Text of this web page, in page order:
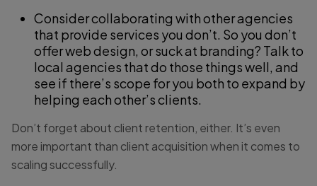
Consider collaborating with other agencies
that provide services you don’t. So you don’t
offer web design, or suck at branding? Talk to
local agencies that do those things well, and
see if there’s scope for you both to expand by
helping each other’s clients.
Don’t forget about client retention, either. It’s even
more important than client acquisition when it comes to
scaling successfully.